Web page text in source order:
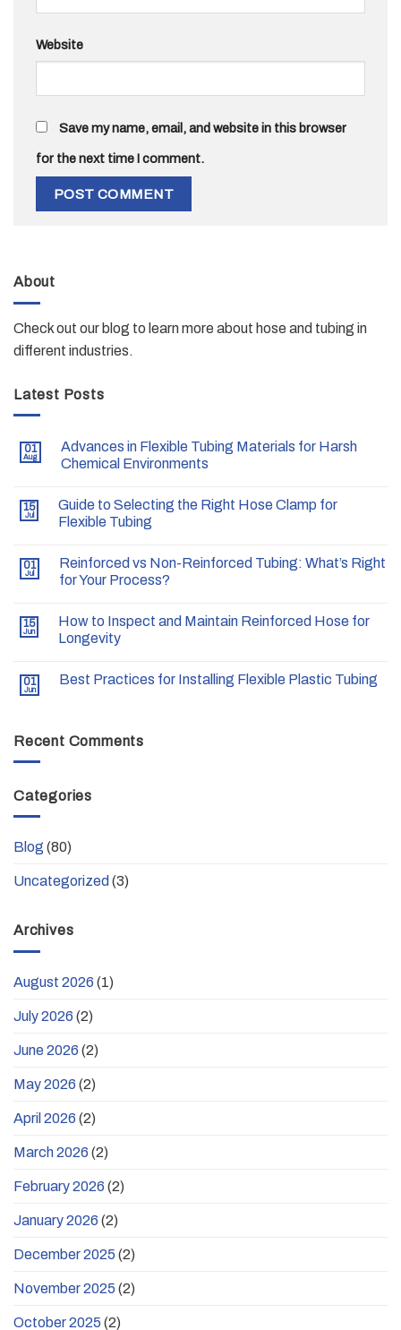
Website
Save my name, email, and website in this browser
for the next time I comment.
About
Check out our blog to learn more about hose and tubing in
different industries.
Latest Posts
01
Aug
Advances in Flexible Tubing Materials for Harsh
Chemical Environments
15
Jul
Guide to Selecting the Right Hose Clamp for
Flexible Tubing
01
Jul
Reinforced vs Non-Reinforced Tubing: What’s Right
for Your Process?
15
Jun
How to Inspect and Maintain Reinforced Hose for
Longevity
01
Jun
Best Practices for Installing Flexible Plastic Tubing
Recent Comments
Categories
Blog (80)
Uncategorized (3)
Archives
August 2026 (1)
July 2026 (2)
June 2026 (2)
May 2026 (2)
April 2026 (2)
March 2026 (2)
February 2026 (2)
January 2026 (2)
December 2025 (2)
November 2025 (2)
October 2025 (2)